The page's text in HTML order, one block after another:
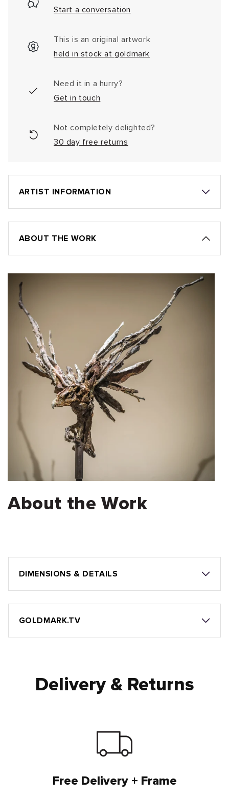
Start a conversation
This is an original artwork
held in stock at goldmark
Need it in a hurry?
Get in touch
Not completely delighted?
30 day free returns
ARTIST INFORMATION
ABOUT THE WORK
About the Work
DIMENSIONS & DETAILS
GOLDMARK.TV
Delivery & Returns
Free Delivery + Frame